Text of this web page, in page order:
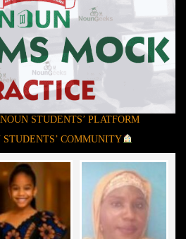
STUDENTS’ PLATFORM
COMMUNITY